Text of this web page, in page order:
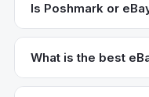
Is Poshmark or
Poshmark for fashion
drive visibility. eBay
What is the best
Facebook